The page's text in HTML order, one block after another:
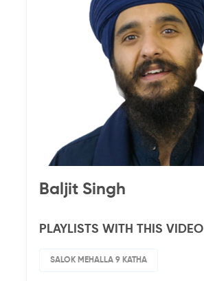
Baljit Singh
PLAYLISTS WITH THIS VIDEO
SALOK MEHALLA 9 KATHA